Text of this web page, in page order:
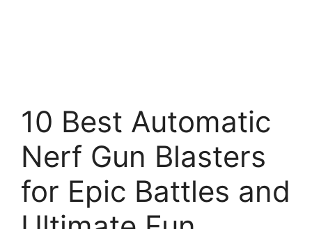
10 Best Automatic
Nerf Gun Blasters
for Epic Battles and